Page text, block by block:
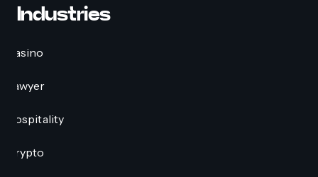
Industries
Casino
Lawyer
Hospitality
Crypto